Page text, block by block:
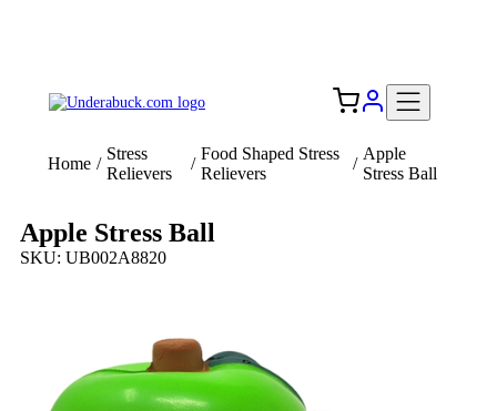
Home /
Stress
Relievers
/
Food Shaped Stress
Relievers
/
Apple
Stress Ball
Apple Stress Ball
SKU: UB002A8820